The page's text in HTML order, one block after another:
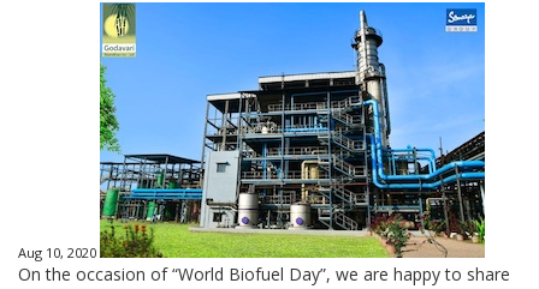
Aug 10, 2020
On the occasion of “World Biofuel Day”, we are happy to share